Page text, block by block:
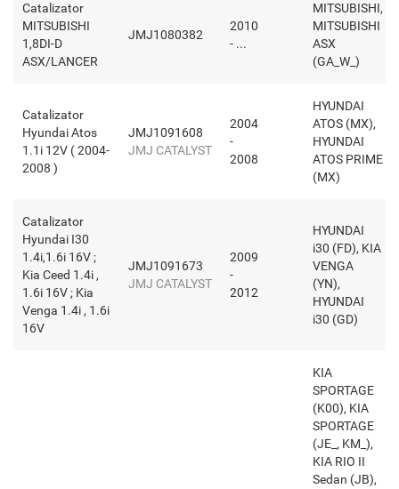
Catalizator
MITSUBISHI
1,8DI-D
ASX/LANCER
JMJ1080382
2010
- ...
MITSUBISHI,
MITSUBISHI
ASX
(GA_W_)
Catalizator
Hyundai Atos
1.1i 12V ( 2004-
2008 )
JMJ1091608
JMJ CATALYST
2004
-
2008
HYUNDAI
ATOS (MX),
HYUNDAI
ATOS PRIME
(MX)
Catalizator
Hyundai I30
1.4i,1.6i 16V ;
Kia Ceed 1.4i ,
1.6i 16V ; Kia
Venga 1.4i , 1.6i
16V
JMJ1091673
JMJ CATALYST
2009
-
2012
HYUNDAI
i30 (FD), KIA
VENGA
(YN),
HYUNDAI
i30 (GD)
KIA
SPORTAGE
(K00), KIA
SPORTAGE
(JE_, KM_),
KIA RIO II
Sedan (JB),